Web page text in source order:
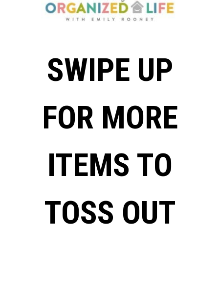
SWIPE UP
FOR MORE
ITEMS TO
TOSS OUT